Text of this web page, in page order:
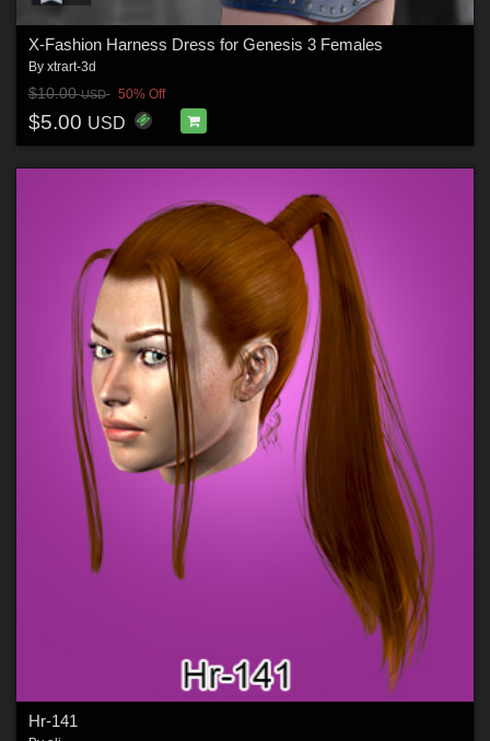
X-Fashion Harness Dress for Genesis 3 Females
By xtrart-3d
$10.00USD 50% Off
$5.00 USD
Hr-141